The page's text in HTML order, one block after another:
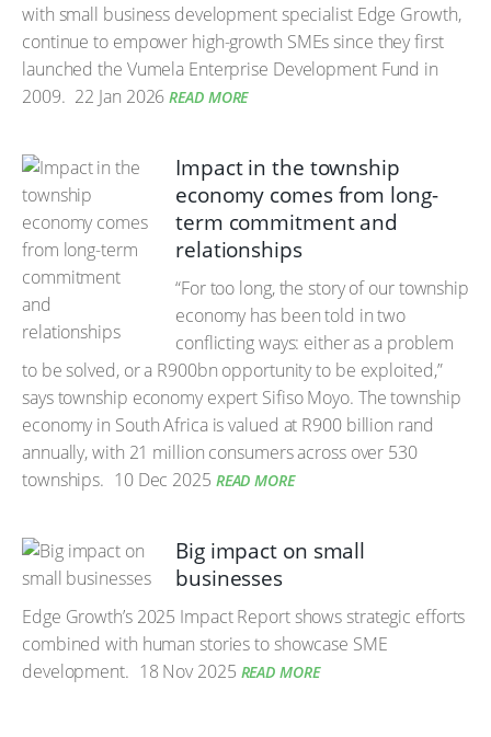
with small business development specialist Edge Growth,
continue to empower high-growth SMEs since they first
launched the Vumela Enterprise Development Fund in
2009. 22 Jan 2026 READ MORE
Impact in the township
economy comes from long-
term commitment and
relationships
“For too long, the story of our township
economy has been told in two
conflicting ways: either as a problem
to be solved, or a R900bn opportunity to be exploited,”
says township economy expert Sifiso Moyo. The township
economy in South Africa is valued at R900 billion rand
annually, with 21 million consumers across over 530
townships. 10 Dec 2025 READ MORE
Big impact on small
businesses
Edge Growth’s 2025 Impact Report shows strategic efforts
combined with human stories to showcase SME
development. 18 Nov 2025 READ MORE